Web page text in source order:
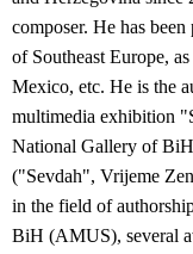
composer. He has
of Southeast Europe,
Mexico, etc. He is the
multimedia exhibition
National Gallery of
("Sevdah", Vrijeme
in the field of
BiH (AMUS), several